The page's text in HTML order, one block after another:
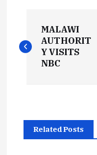
o
n
a
MALAWI
AUTHORIT
Y VISITS
NBC
Related Posts